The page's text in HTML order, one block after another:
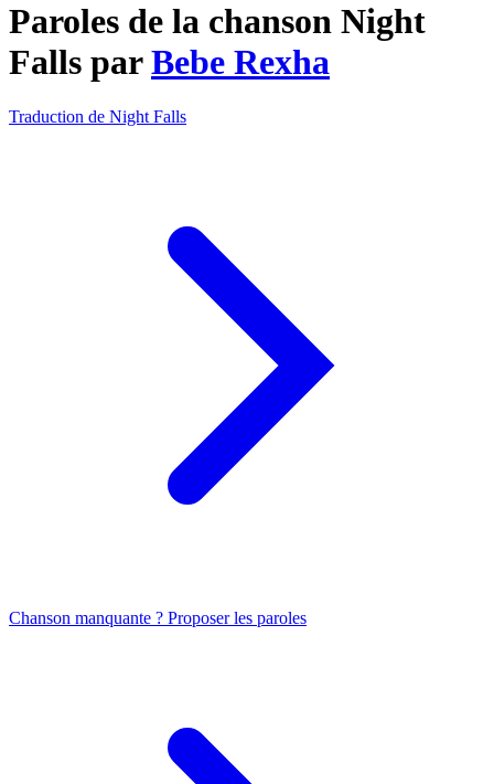
Paroles de la chanson Night
Falls parBebe Rexha
Traduction de Night Falls
Chanson manquante ? Proposer les paroles